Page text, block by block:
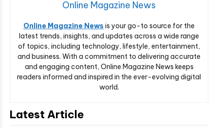
Online Magazine News
Online Magazine News is your go-to source for the
latest trends, insights, and updates across a wide range
of topics, including technology, lifestyle, entertainment,
and business. With a commitment to delivering accurate
and engaging content, Online Magazine News keeps
readers informed and inspired in the ever-evolving digital
world.
Latest Article